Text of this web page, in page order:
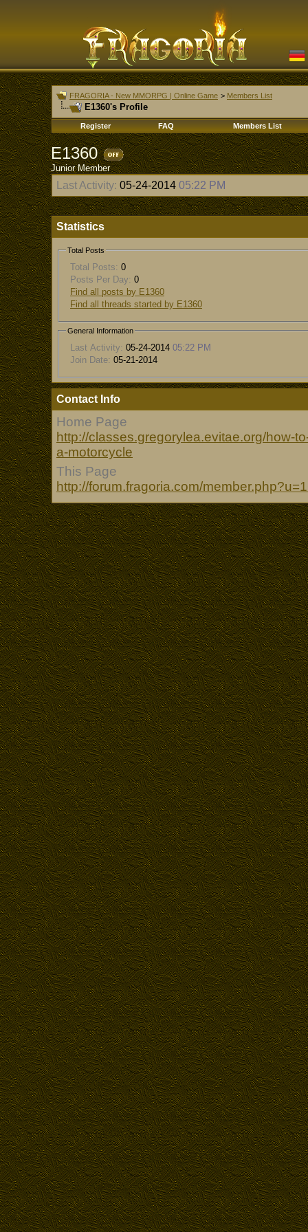
FRAGORIA - New MMORPG | Online Game > Members List
E1360's Profile
Register FAQ Members List
E1360
Junior Member
Last Activity: 05-24-2014 05:22 PM
Statistics
Total Posts
Total Posts: 0
Posts Per Day: 0
Find all posts by E1360
Find all threads started by E1360
General Information
Last Activity: 05-24-2014 05:22 PM
Join Date: 05-21-2014
Contact Info
Home Page
http://classes.gregorylea.evitae.org/how-
a-motorcycle
This Page
http://forum.fragoria.com/